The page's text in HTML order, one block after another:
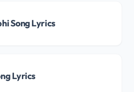
Song Lyrics
Lyrics